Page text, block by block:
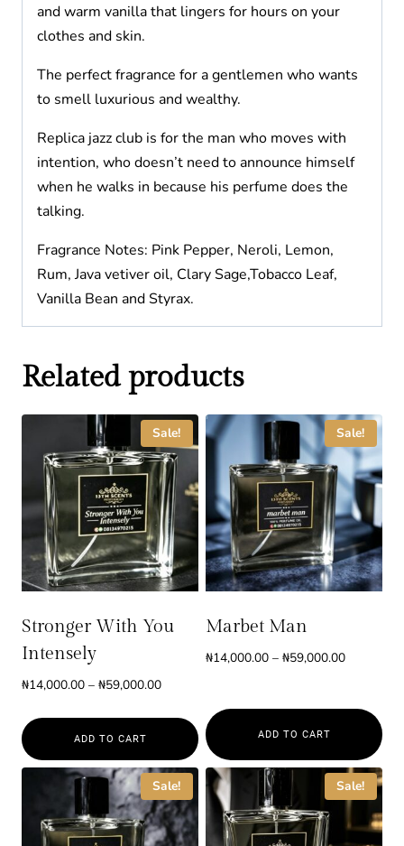
and warm vanilla that lingers for hours on your
clothes and skin.
The perfect fragrance for a gentlemen who wants
to smell luxurious and wealthy.
Replica jazz club is for the man who moves with
intention, who doesn’t need to announce himself
when he walks in because his perfume does the
talking.
Fragrance Notes: Pink Pepper, Neroli, Lemon,
Rum, Java vetiver oil, Clary Sage,Tobacco Leaf,
Vanilla Bean and Styrax.
Related products
Sale!
Stronger With You
Intensely
₦14,000.00 – ₦59,000.00Price
₦14,000.00
through
₦59,000.00
ADD TO CART
This
product
has
Sale!
Marbet Man
₦14,000.00 – ₦59,000.00Price
through
ADD TO CART
This
product
has
Sale! Sale!